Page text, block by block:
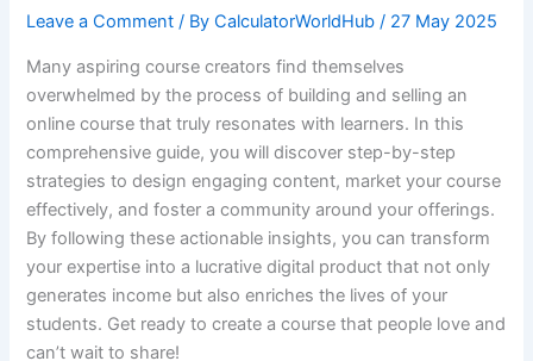
Leave a Comment / ByCalculatorWorldHub/ 27 May 2025
Many aspiring course creators find themselves
overwhelmed by the process of building and selling an
online course that truly resonates with learners. In this
comprehensive guide, you will discover step-by-step
strategies to design engaging content, market your course
effectively, and foster a community around your offerings.
By following these actionable insights, you can transform
your expertise into a lucrative digital product that not only
generates income but also enriches the lives of your
students. Get ready to create a course that people love and
can’t wait to share!